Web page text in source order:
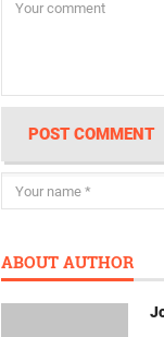
POST COMMENT
ABOUT AUTHOR